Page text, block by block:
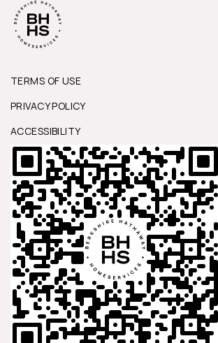
TERMS OF USE
PRIVACY POLICY
ACCESSIBILITY